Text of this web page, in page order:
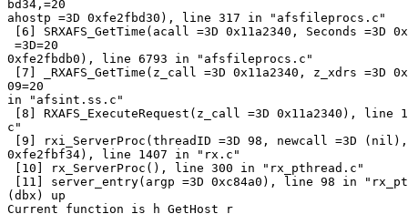
bd34,=20
ahostp =3D 0xfe2fbd30), line 317 in "afsfileprocs.c"
[6] SRXAFS_GetTime(acall =3D 0x11a2340, Seconds =3D
=3D=20
0xfe2fbdb0), line 6793 in "afsfileprocs.c"
[7] _RXAFS_GetTime(z_call =3D 0x11a2340, z_xdrs =3D
09=20
in "afsint.ss.c"
[8] RXAFS_ExecuteRequest(z_call =3D 0x11a2340),
c"
[9] rxi_ServerProc(threadID =3D 98, newcall =3D (nil),
0xfe2fbf34), line 1407 in "rx.c"
[10] rx_ServerProc(), line 300 in "rx_pthread.c"
[11] server_entry(argp =3D 0xc84a0), line 98 in
(dbx) up
Current function is h_GetHost_r